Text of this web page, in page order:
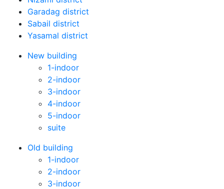
Garadag district
Sabail district
Yasamal district
New building
1-indoor
2-indoor
3-indoor
4-indoor
5-indoor
suite
Old building
1-indoor
2-indoor
3-indoor